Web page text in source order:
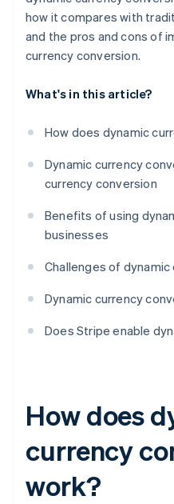
how it compares with
and the pros and cons of
currency conversion.
What's in this article?
How does dynamic
Dynamic currency
currency conversion
Benefits of using
businesses
Challenges of
Dynamic currency
Does Stripe enable
How does
currency
work?